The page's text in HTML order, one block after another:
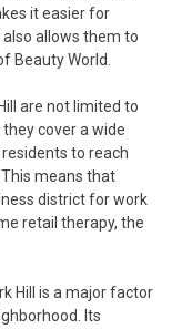
it easier for
allows them to
Beauty World.
are not limited to
cover a wide
to reach
means that
district for work
retail therapy, the
Hill is a major factor
Its